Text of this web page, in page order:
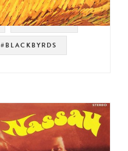
#JAZZ FUNK
#BLACKBYRDS